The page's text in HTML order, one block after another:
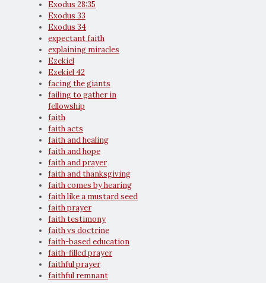
Exodus 28:35
Exodus 33
Exodus 34
expectant faith
explaining miracles
Ezekiel
Ezekiel 42
facing the giants
failing to gather in
fellowship
faith
faith acts
faith and healing
faith and hope
faith and prayer
faith and thanksgiving
faith comes by hearing
faith like a mustard seed
faith prayer
faith testimony
faith vs doctrine
faith-based education
faith-filled prayer
faithful prayer
faithful remnant